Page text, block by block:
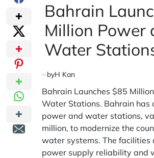
read
time
Bahrain
Million Power
Water
byH Kan
Bahrain Launches $85
Water Stations. Bahrain has
power and water stations,
million, to modernize the
water systems. The facilities
power supply reliability and